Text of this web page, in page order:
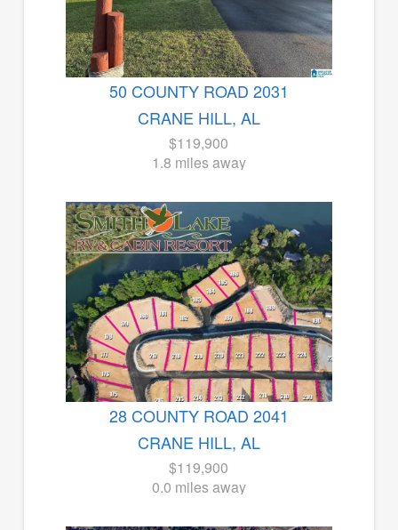
50 COUNTY ROAD 2031
CRANE HILL, AL
$119,900
1.8 miles away
28 COUNTY ROAD 2041
CRANE HILL, AL
$119,900
0.0 miles away